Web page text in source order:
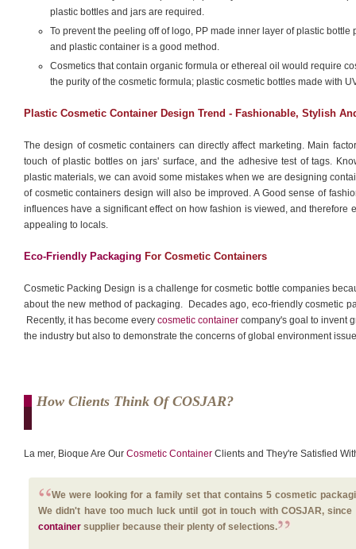
plastic bottles and jars are required.
To prevent the peeling off of logo, PP made inner layer of plastic
and plastic container is a good method.
Cosmetics that contain organic formula or ethereal oil would require
the purity of the cosmetic formula; plastic cosmetic bottles made with
Plastic Cosmetic Container Design Trend - Fashionable, Stylish
The design of cosmetic containers can directly affect marketing. Main
touch of plastic bottles on jars' surface, and the adhesive test of tags.
plastic materials, we can avoid some mistakes when we are designing
of cosmetic containers design will also be improved. A Good sense of
influences have a significant effect on how fashion is viewed, and therefore
appealing to locals.
Eco-Friendly Packaging For Cosmetic Containers
Cosmetic Packing Design is a challenge for cosmetic bottle companies
about the new method of packaging. Decades ago, eco-friendly cosmetic
Recently, it has become every cosmetic container company's goal to invent
the industry but also to demonstrate the concerns of global environment
How Clients Think Of COSJAR?
La mer, Bioque Are Our Cosmetic Container Clients and They're Satisfied
We were looking for a family set that contains 5 cosmetic
We didn't have too much luck until got in touch with COSJAR,
container supplier because their plenty of selections.